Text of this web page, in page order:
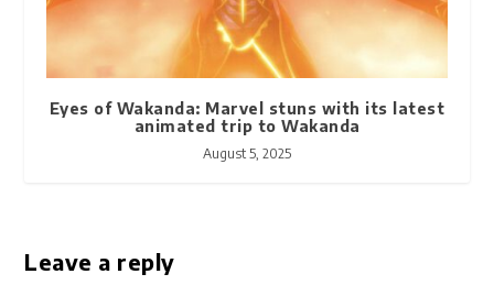
Eyes of Wakanda: Marvel stuns with its latest
animated trip to Wakanda
August 5, 2025
Leave a reply